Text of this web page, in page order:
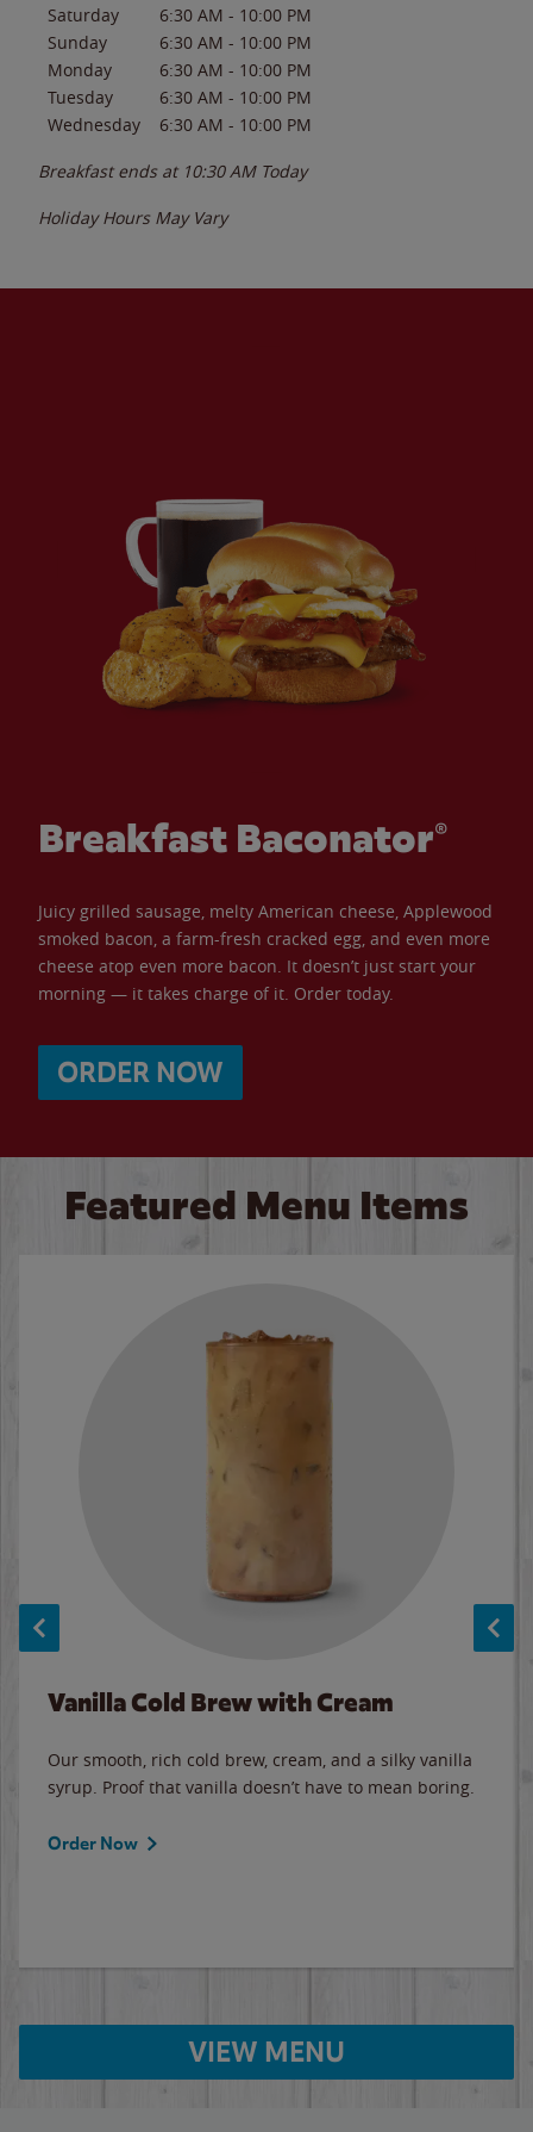
Saturday
6:30 AM - 10:00 PM
Sunday
6:30 AM - 10:00 PM
Monday
6:30 AM - 10:00 PM
Tuesday
6:30 AM - 10:00 PM
Wednesday
6:30 AM - 10:00 PM
Breakfast ends at 10:30 AM Today
Holiday Hours May Vary
Breakfast Baconator®
Juicy grilled sausage, melty American cheese, Applewood
smoked bacon, a farm-fresh cracked egg, and even more
cheese atop even more bacon. It doesn’t just start your
morning — it takes charge of it. Order today.
ORDER NOW
Featured Menu Items
Vanilla Cold Brew with Cream
Our smooth, rich cold brew, cream, and a silky vanilla
syrup. Proof that vanilla doesn’t have to mean boring.
Order Now
VIEW MENU